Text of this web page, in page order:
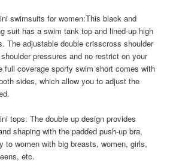
swimsuits for women:This black and
suit has a swim tank top and lined-up high
The adjustable double crisscross shoulder
pressures and no restrict on your
full coverage sporty swim short comes with
sides, which allow you to adjust the
tops: The double up design provides
shaping with the padded push-up bra,
to women with big breasts, women, girls,
etc.